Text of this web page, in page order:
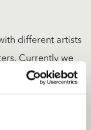
different artists
Currently we